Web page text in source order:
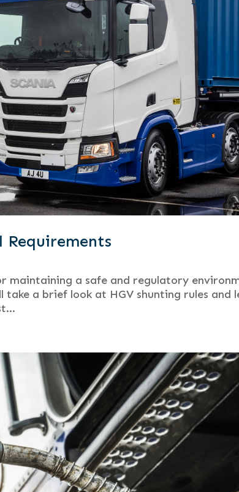
Requirements
maintaining a safe and regulatory
a brief look at HGV shunting rules and